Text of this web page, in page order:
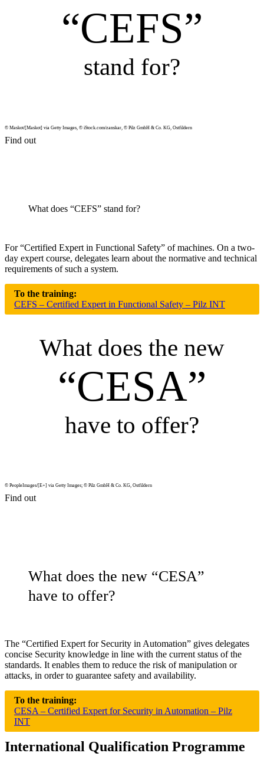
“CEFS”
stand for?
© Maskot/[Maskot] via Getty Images, © iStock.com/zanskar, © Pilz GmbH & Co. KG, Ost­fildern
Find out
What does “CEFS” stand for?
For “Cer­ti­fied Expert in Func­tional Safety” of machines. On a two-
day expert course, del­e­gates learn about the nor­ma­tive and tech­nical
require­ments of such a system.
To the training:
CEFS – Certified Expert in Functional Safety – Pilz INT
What does the new
“CESA”
have to offer?
© PeopleImages/[E+] via Getty Images; © Pilz GmbH & Co. KG, Ost­fildern
Find out
What does the new “CESA”
have to offer?
The “Cer­ti­fied Expert for Secu­rity in Automa­tion” gives del­e­gates
con­cise Secu­rity knowl­edge in line with the cur­rent status of the
stan­dards. It enables them to reduce the risk of manip­u­la­tion or
attacks, in order to guar­antee safety and avail­ability.
To the training:
CESA – Certified Expert for Security in Automation – Pilz
INT
International Qualification Programme